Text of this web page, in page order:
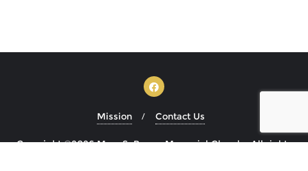
Mission Contact Us
Copyright ©2026 Mary S. Brown Memorial Church . All rights